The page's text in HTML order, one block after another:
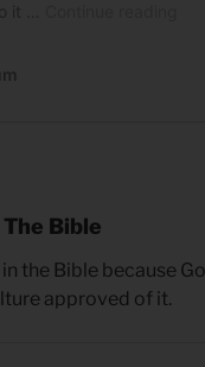
The Bible
the Bible because
approved of it.